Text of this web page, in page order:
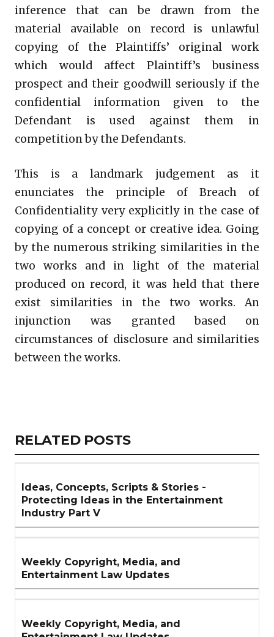
inference that can be drawn from the
material available on record is unlawful
copying of the Plaintiffs’ original work
which would affect Plaintiff’s business
prospect and their goodwill seriously if the
confidential information given to the
Defendant is used against them in
competition by the Defendants.
This is a landmark judgement as it
enunciates the principle of Breach of
Confidentiality very explicitly in the case of
copying of a concept or creative idea. Going
by the numerous striking similarities in the
two works and in light of the material
produced on record, it was held that there
exist similarities in the two works. An
injunction was granted based on
circumstances of disclosure and similarities
between the works.
RELATED
ARTICLES
RELATED POSTS
Ideas, Concepts, Scripts & Stories -
Protecting Ideas in the Entertainment
Industry Part V
Weekly Copyright, Media, and
Entertainment Law Updates
Weekly Copyright, Media, and